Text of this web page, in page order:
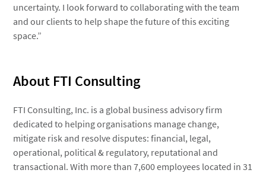
uncertainty. I look forward to collaborating with the team
and our clients to help shape the future of this exciting
space.”
About FTI Consulting
FTI Consulting, Inc. is a global business advisory firm
dedicated to helping organisations manage change,
mitigate risk and resolve disputes: financial, legal,
operational, political & regulatory, reputational and
transactional. With more than 7,600 employees located in 31